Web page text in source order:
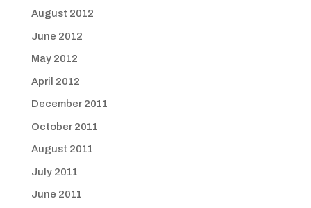
August 2012
June 2012
May 2012
April 2012
December 2011
October 2011
August 2011
July 2011
June 2011